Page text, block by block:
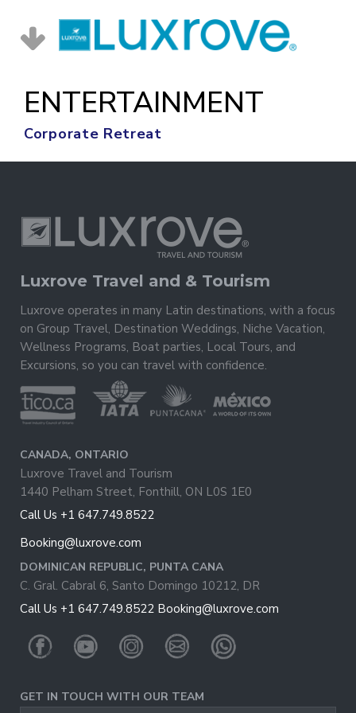
ENTERTAINMENT
Corporate Retreat
Luxrove Travel and & Tourism
Luxrove operates in many Latin destinations, with a focus
on Group Travel, Destination Weddings, Niche Vacation,
Wellness Programs, Boat parties, Local Tours, and
Excursions, so you can travel with confidence.
CANADA, ONTARIO
Luxrove Travel and Tourism
1440 Pelham Street, Fonthill, ON L0S 1E0
Call Us +1 647.749.8522
Booking@luxrove.com
DOMINICAN REPUBLIC, PUNTA CANA
C. Gral. Cabral 6, Santo Domingo 10212, DR
Call Us +1 647.749.8522 Booking@luxrove.com
GET IN TOUCH WITH OUR TEAM